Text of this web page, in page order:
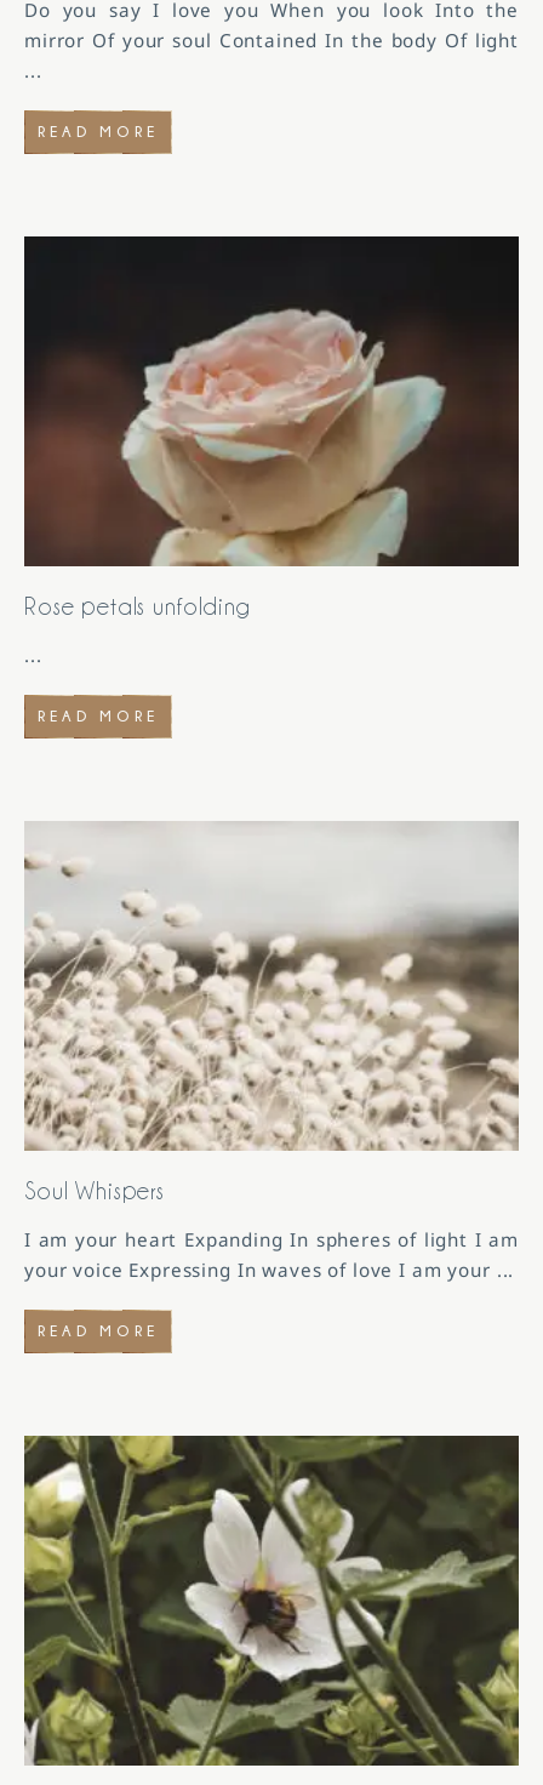
Do you say I love you When you look Into the
mirror Of your soul Contained In the body Of light
...
READ MORE
Rose petals unfolding
...
READ MORE
Soul Whispers
I am your heart Expanding In spheres of light I am
your voice Expressing In waves of love I am your ...
READ MORE